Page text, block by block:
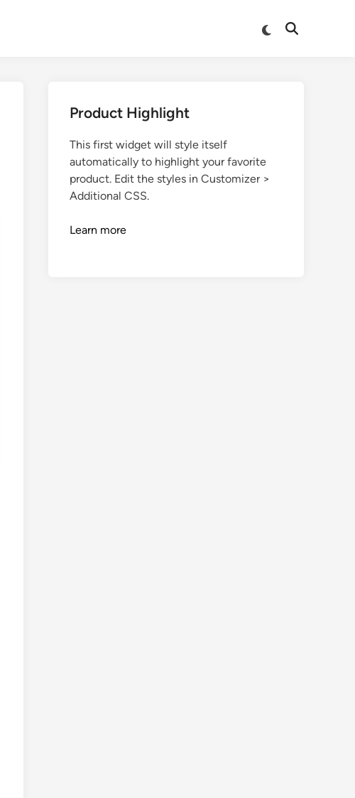
Product Highlight
This first widget will style itself
automatically to highlight your favorite
product. Edit the styles in Customizer >
Additional CSS.
Learn more